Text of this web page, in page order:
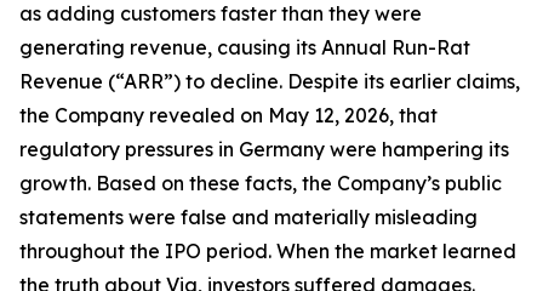
as adding customers faster than they were
generating revenue, causing its Annual Run-Rat
Revenue (“ARR”) to decline. Despite its earlier claims,
the Company revealed on May 12, 2026, that
regulatory pressures in Germany were hampering its
growth. Based on these facts, the Company’s public
statements were false and materially misleading
throughout the IPO period. When the market learned
the truth about Via, investors suffered damages.